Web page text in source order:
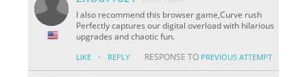
I also recommend this browser game,Curve rush
Perfectly captures our digital overload with hilarious
upgrades and chaotic fun.
LIKE · REPLY RESPONSE TO PREVIOUS ATTEMPT